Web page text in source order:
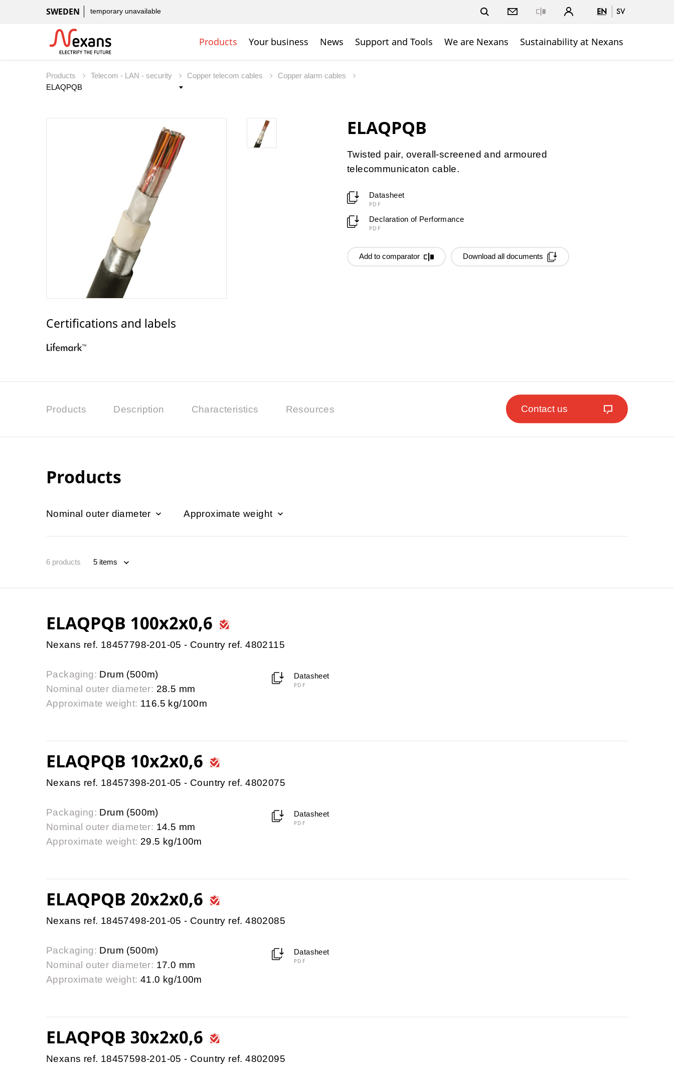
SWEDEN temporary unavailable EN SV
Products Your business News Support and Tools We are Nexans Sustainability at Nexans
Products Telecom - LAN - security Copper telecom cables Copper alarm cables
Certifications and labels
ELAQPQB
Twisted pair, overall-screened and armoured
telecommunicaton cable.
Datasheet
PDF
Declaration of Performance
PDF
Add to comparator Download all documents
Products Description Characteristics Resources Contact us
Products
Nominal outer diameter Approximate weight
6 products
ELAQPQB 100x2x0,6
Nexans ref. 18457798-201-05 - Country ref. 4802115
Packaging: Drum (500m)
Nominal outer diameter: 28.5 mm
Approximate weight: 116.5 kg/100m
Datasheet
PDF
ELAQPQB 10x2x0,6
Nexans ref. 18457398-201-05 - Country ref. 4802075
Packaging: Drum (500m)
Nominal outer diameter: 14.5 mm
Approximate weight: 29.5 kg/100m
Datasheet
PDF
ELAQPQB 20x2x0,6
Nexans ref. 18457498-201-05 - Country ref. 4802085
Packaging: Drum (500m)
Nominal outer diameter: 17.0 mm
Approximate weight: 41.0 kg/100m
Datasheet
PDF
ELAQPQB 30x2x0,6
Nexans ref. 18457598-201-05 - Country ref. 4802095